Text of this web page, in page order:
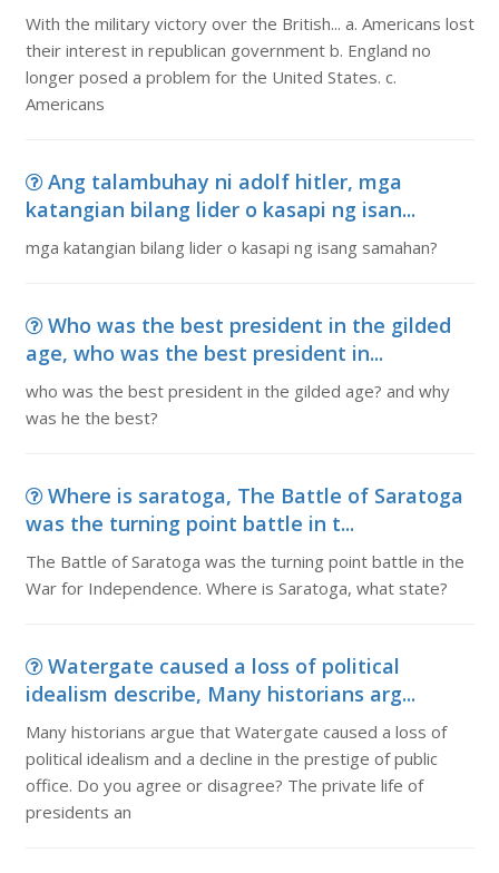
With the military victory over the British... a. Americans lost
their interest in republican government b. England no
longer posed a problem for the United States. c.
Americans
Ang talambuhay ni adolf hitler, mga
katangian bilang lider o kasapi ng isan...
mga katangian bilang lider o kasapi ng isang samahan?
Who was the best president in the gilded
age, who was the best president in...
who was the best president in the gilded age? and why
was he the best?
Where is saratoga, The Battle of Saratoga
was the turning point battle in t...
The Battle of Saratoga was the turning point battle in the
War for Independence. Where is Saratoga, what state?
Watergate caused a loss of political
idealism describe, Many historians arg...
Many historians argue that Watergate caused a loss of
political idealism and a decline in the prestige of public
office. Do you agree or disagree? The private life of
presidents an